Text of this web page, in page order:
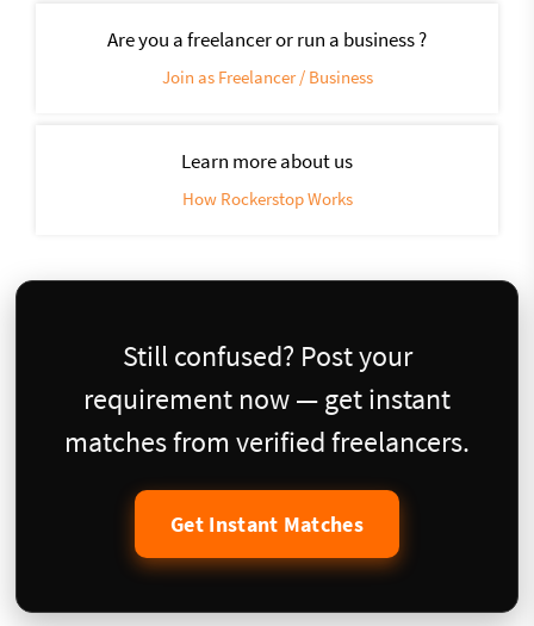
Are you a freelancer or run a business ?
Join as Freelancer / Business
Learn more about us
How Rockerstop Works
Still confused? Post your
requirement now — get instant
matches from verified freelancers.
Get Instant Matches